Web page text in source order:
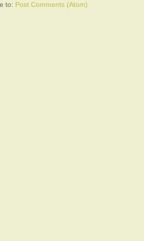
to: Post Comments (Atom)